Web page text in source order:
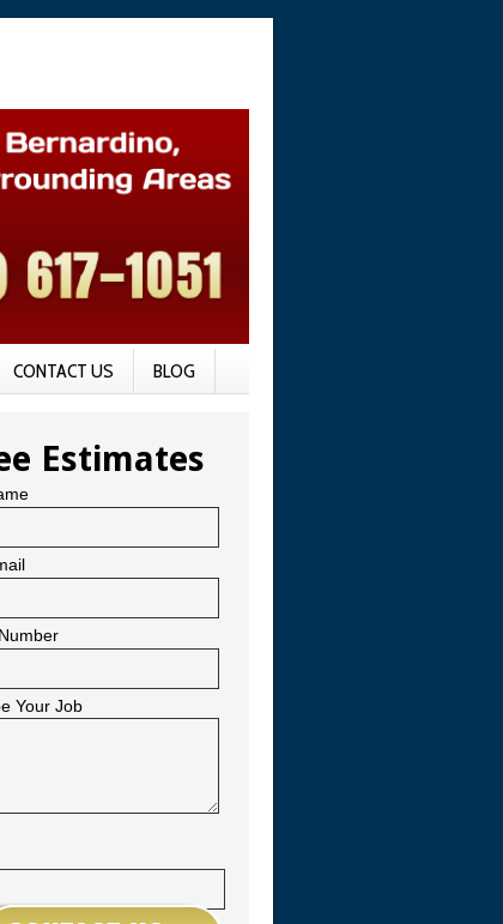
CONTACT US BLOG
Estimates
Your Job